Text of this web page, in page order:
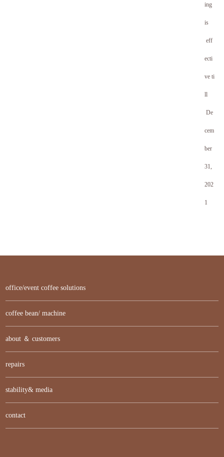
ing
is
eff
ecti
ve ti
ll
De
cem
ber
31,
202
1
office/event coffee solutions
coffee bean/ machine
about ＆ customers
repairs
stability& media
contact